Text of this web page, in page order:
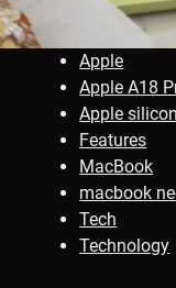
Apple
Apple A18
Apple silicon
Features
MacBook
macbook
Tech
Technology